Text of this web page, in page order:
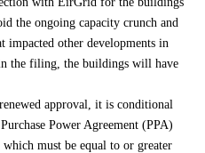
the ongoing capacity crunch and
other developments in
the filing, the buildings will have
approval, it is conditional
Power Agreement (PPA)
must be equal to or greater